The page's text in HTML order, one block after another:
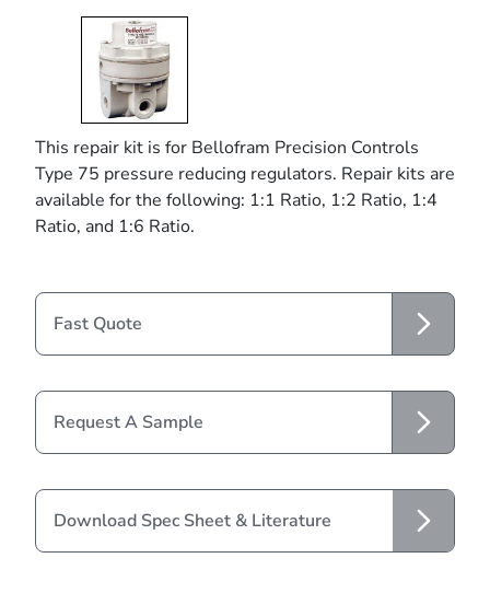
This repair kit is for Bellofram Precision Controls
Type 75 pressure reducing regulators. Repair kits are
available for the following: 1:1 Ratio, 1:2 Ratio, 1:4
Ratio, and 1:6 Ratio.
Fast Quote
Request A Sample
Download Spec Sheet & Literature